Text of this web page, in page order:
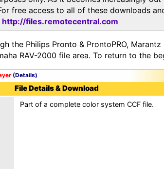
free access to all of these downloads
http://files.remotecentral.com
the Philips Pronto & ProntoPRO, Marantz
RAV-2000 file area. To return to the
(Details)
File Details & Download
Part of a complete color system CCF file.